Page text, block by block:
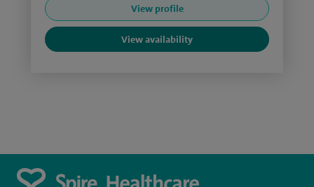
View profile
View availability